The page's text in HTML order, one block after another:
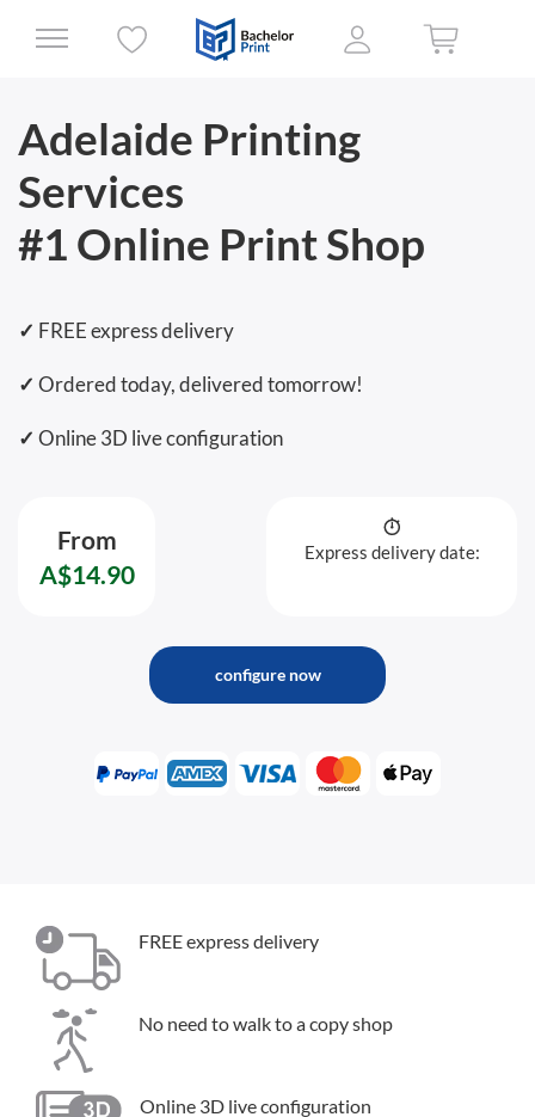
Adelaide Printing
Services
#1 Online Print Shop
✓ FREE express delivery
✓ Ordered today, delivered tomorrow!
✓ Online 3D live configuration
From
A$14.90
Express delivery date:
configure now
FREE express delivery
No need to walk to a copy shop
Online 3D live configuration